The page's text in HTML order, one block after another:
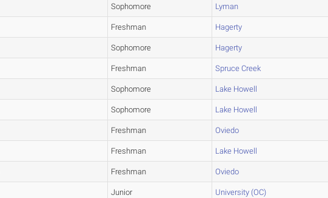
Sophomore Lyman
Freshman Hagerty
Sophomore Hagerty
Freshman Spruce Creek
Sophomore Lake Howell
Sophomore Lake Howell
Freshman Oviedo
Freshman Lake Howell
Freshman Oviedo
Junior University (OC)